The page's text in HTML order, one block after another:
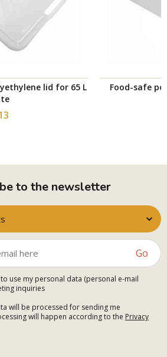
lid for 65 L
Food-safe
to the newsletter
Go
use my personal data (personal e-mail
inquiries
will be processed for sending me
will happen according to the Privacy